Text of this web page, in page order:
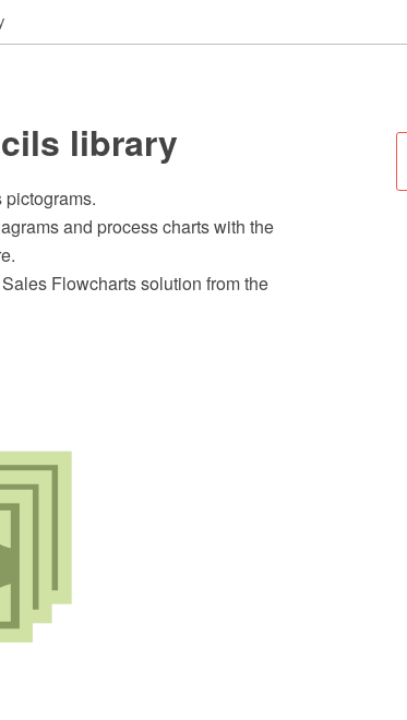
library
and process charts with the
Flowcharts solution from the